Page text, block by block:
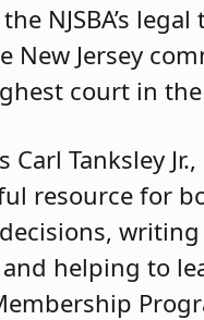
NJSBA’s
New Jersey
court in
Tanksley
resource for
helping to